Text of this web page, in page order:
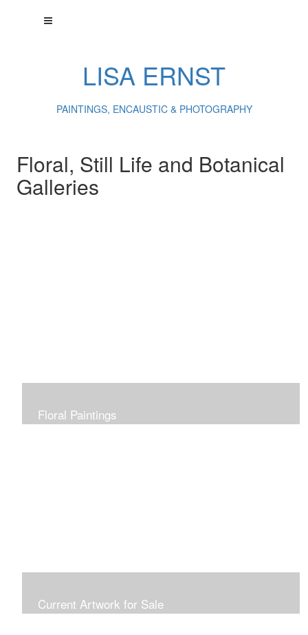
LISA ERNST
PAINTINGS, ENCAUSTIC & PHOTOGRAPHY
Floral, Still Life and Botanical
Galleries
Floral Paintings
Current Artwork for Sale